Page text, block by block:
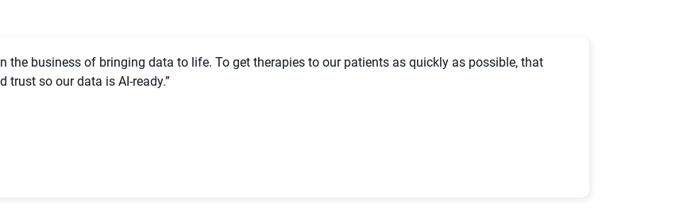
the business of bringing data to life. To get therapies to our patients as quickly as possible, that
trust so our data is AI-ready.”